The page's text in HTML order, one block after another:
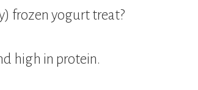
frozen yogurt treat?
high in protein.